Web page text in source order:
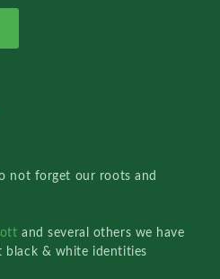
not forget our roots and
and several others we have
black & white identities